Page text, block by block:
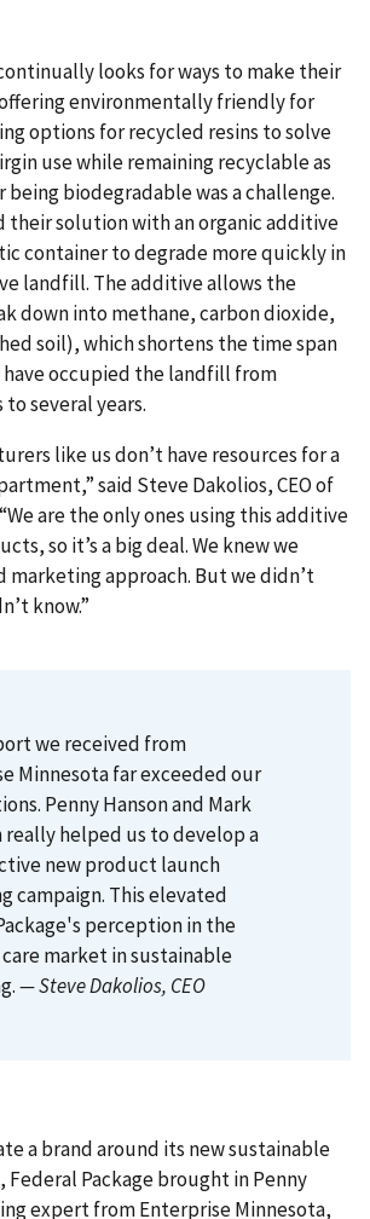
looks for ways to make their
environmentally friendly for
options for recycled resins to solve
use while remaining recyclable as
being biodegradable was a challenge.
their solution with an organic additive
container to degrade more quickly in
landfill. The additive allows the
down into methane, carbon dioxide,
soil), which shortens the time span
occupied the landfill from
several years.
like us don’t have resources for a
said Steve Dakolios, CEO of
are the only ones using this additive
so it’s a big deal. We knew we
marketing approach. But we didn’t
know.”
we received from
Minnesota far exceeded our
Penny Hanson and Mark
really helped us to develop a
new product launch
campaign. This elevated
perception in the
market in sustainable
— Steve Dakolios, CEO
a brand around its new sustainable
Federal Package brought in Penny
expert from Enterprise Minnesota,